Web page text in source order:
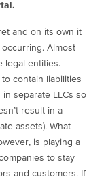
and on its own it
Almost
legal entities.
contain liabilities
separate LLCs so
result in a
assets). What
is playing a
to stay
and customers. If